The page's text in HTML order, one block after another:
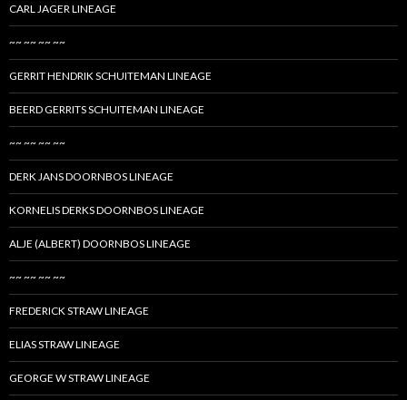
CARL JAGER LINEAGE
~~ ~~ ~~ ~~
GERRIT HENDRIK SCHUITEMAN LINEAGE
BEERD GERRITS SCHUITEMAN LINEAGE
~~ ~~ ~~ ~~
DERK JANS DOORNBOS LINEAGE
KORNELIS DERKS DOORNBOS LINEAGE
ALJE (ALBERT) DOORNBOS LINEAGE
~~ ~~ ~~ ~~
FREDERICK STRAW LINEAGE
ELIAS STRAW LINEAGE
GEORGE W STRAW LINEAGE